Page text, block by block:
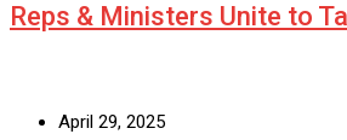
Reps & Ministers Unite to
April 29, 2025